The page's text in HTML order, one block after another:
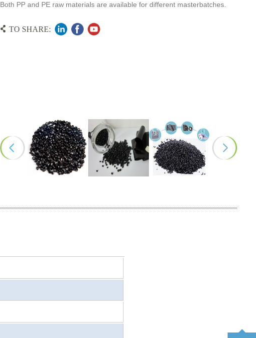
Both PP and PE raw materials are available for different masterbatches.
TO SHARE: